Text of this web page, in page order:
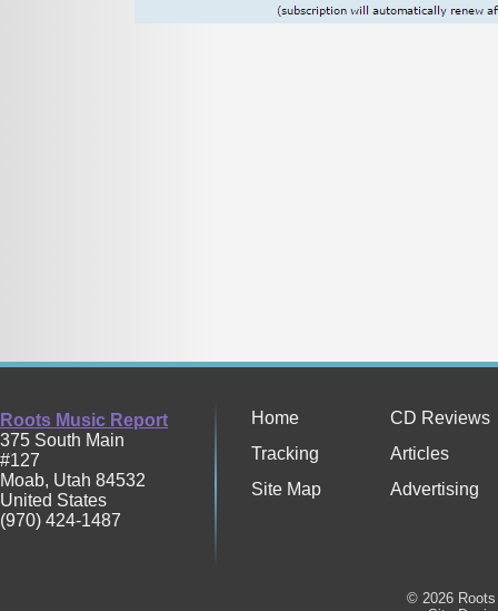
Roots Music Report
375 South Main
#127
Moab, Utah 84532
United States
(970) 424-1487
Home
CD Reviews
Tracking
Articles
Site Map
Advertising
© 2026